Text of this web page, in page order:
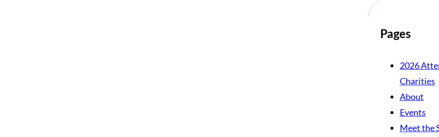
Pages
2026
Charities
About
Events
Meet the